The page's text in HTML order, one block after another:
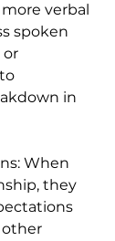
verbal
spoken
or
in
When
they